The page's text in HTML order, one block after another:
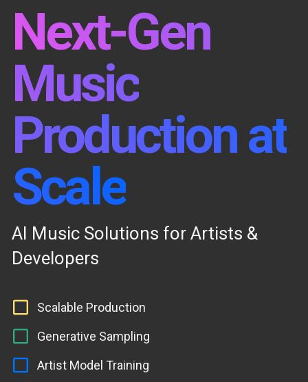
Next-Gen
Music
Production at
Scale
AI Music Solutions for Artists &
Developers
Scalable Production
Generative Sampling
Artist Model Training